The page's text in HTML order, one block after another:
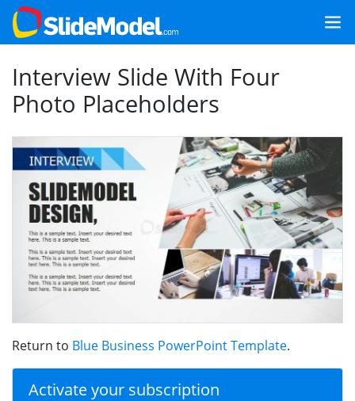
Interview Slide With Four
Photo Placeholders
Return to Blue Business PowerPoint Template.
Activate your subscription